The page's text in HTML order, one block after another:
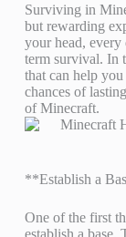
Surviving in
but rewarding
your head,
term survival. In
that can help
chances of
of Minecraft.
**Establish a
One of the first
establish a base.